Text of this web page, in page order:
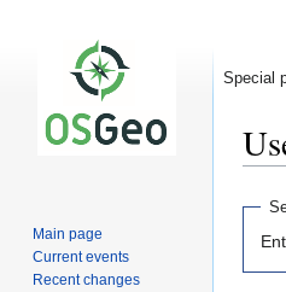
Jump
Jump
Special
Main page
Current events
Recent changes